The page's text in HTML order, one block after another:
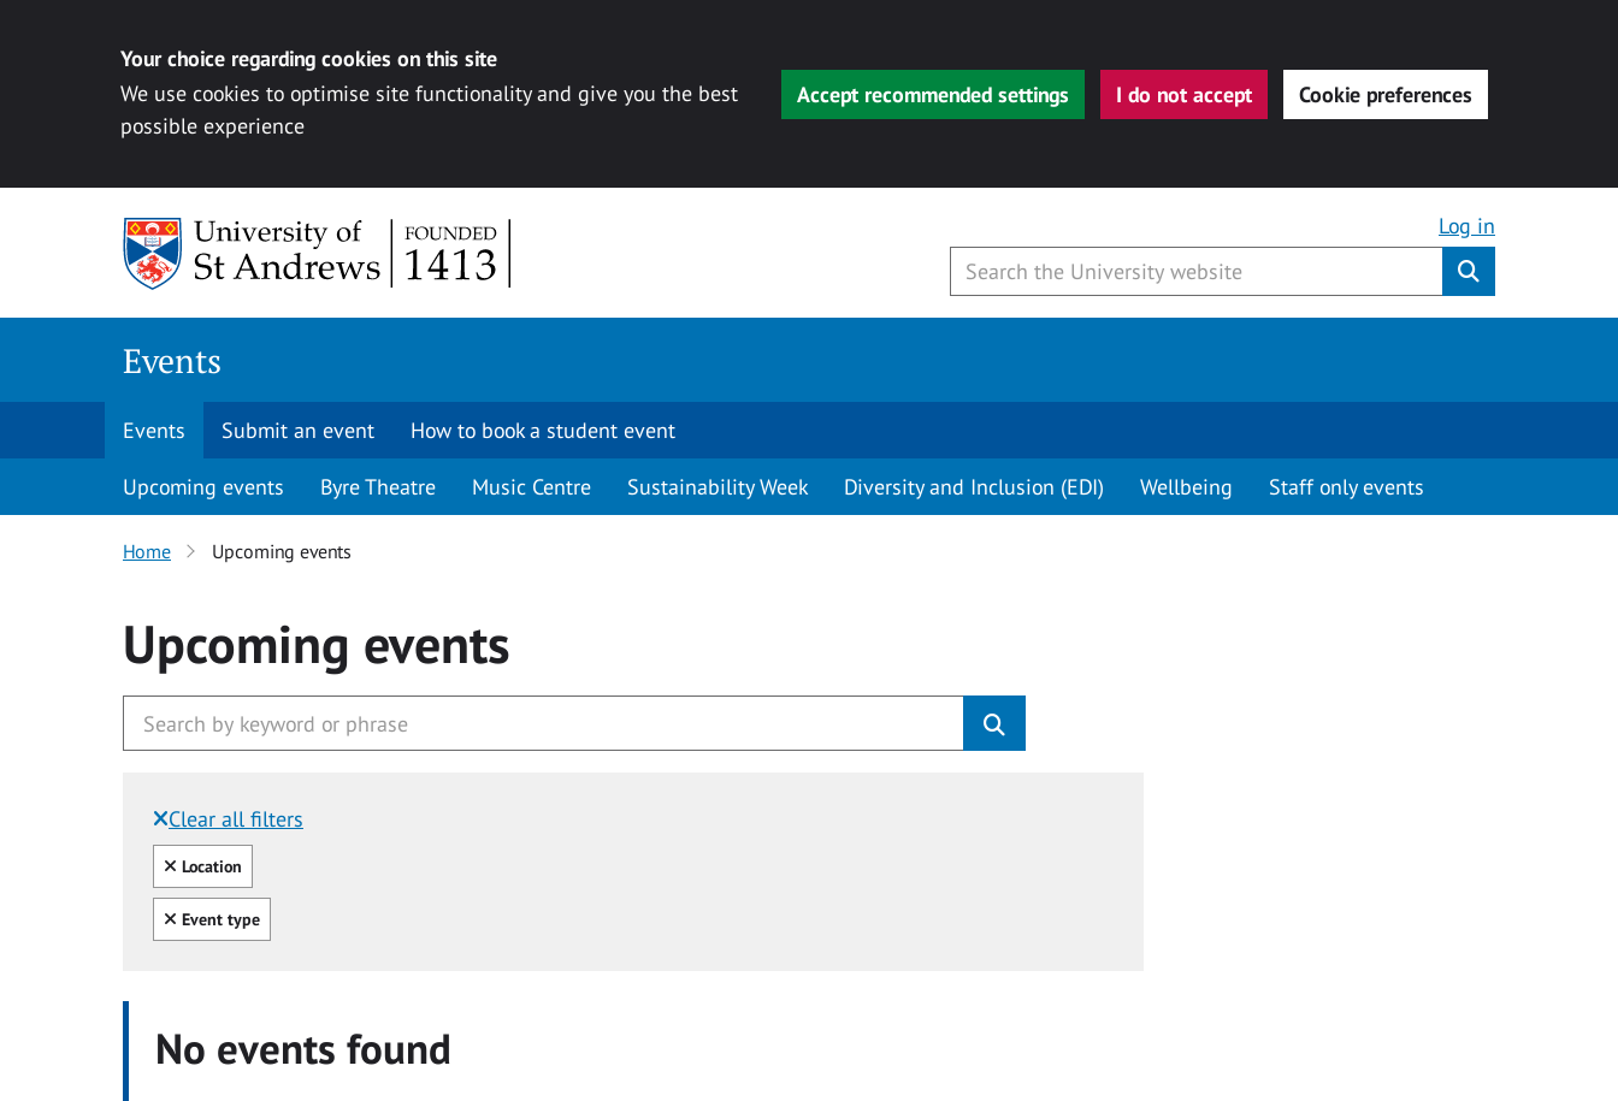
Your choice regarding cookies on this site
We use cookies to optimise site functionality and give you the best
possible experience
Accept recommended settings I do not accept Cookie preferences
Log in
Events
Events Submit an event How to book a student event
Upcoming events Byre Theatre Music Centre Sustainability Week Diversity and Inclusion (EDI) Wellbeing Staff only events
Home Upcoming events
Upcoming events
Clear all filters
Filtered by:
Clear all
Location
Clear all
Event type
No events found